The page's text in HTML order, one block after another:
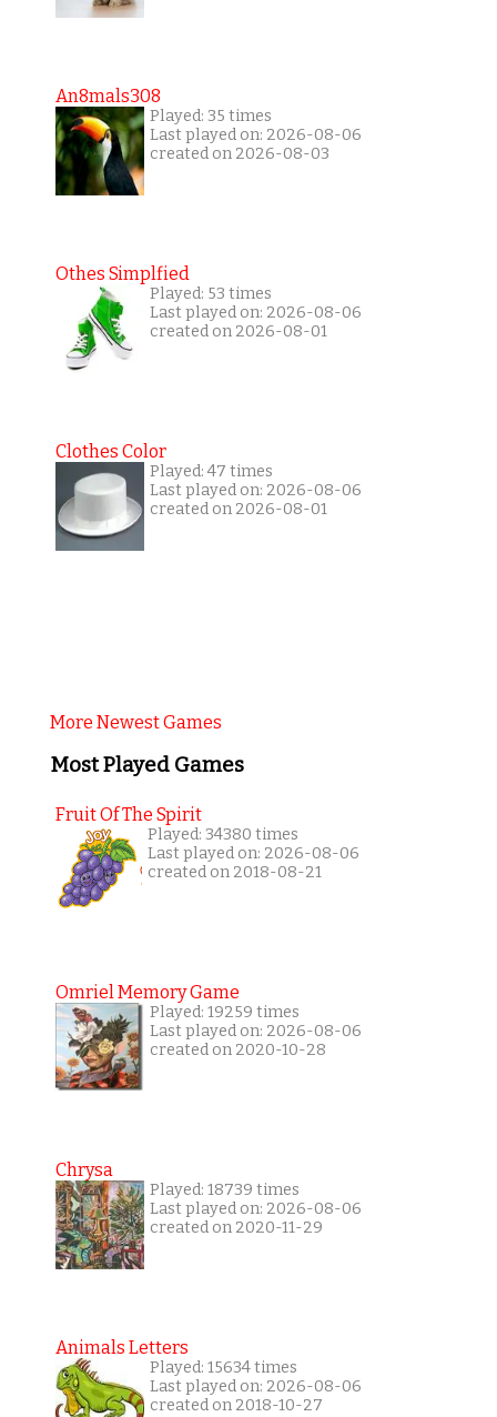
An8mals308
Played: 35 times
Last played on: 2026-08-06
created on 2026-08-03
Othes Simplfied
Played: 53 times
Last played on: 2026-08-06
created on 2026-08-01
Clothes Color
Played: 47 times
Last played on: 2026-08-06
created on 2026-08-01
More Newest Games
Most Played Games
Fruit Of The Spirit
Played: 34380 times
Last played on: 2026-08-06
created on 2018-08-21
Omriel Memory Game
Played: 19259 times
Last played on: 2026-08-06
created on 2020-10-28
Chrysa
Played: 18739 times
Last played on: 2026-08-06
created on 2020-11-29
Animals Letters
Played: 15634 times
Last played on: 2026-08-06
created on 2018-10-27